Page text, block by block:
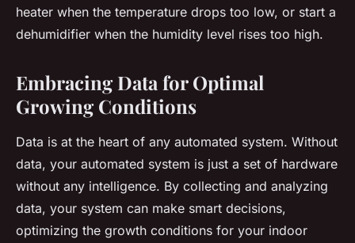
heater when the temperature drops too low, or start a
dehumidifier when the humidity level rises too high.
Embracing Data for Optimal
Growing Conditions
Data is at the heart of any automated system. Without
data, your automated system is just a set of hardware
without any intelligence. By collecting and analyzing
data, your system can make smart decisions,
optimizing the growth conditions for your indoor